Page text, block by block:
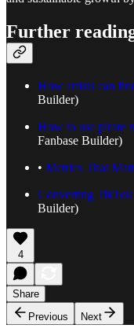
Further
How artists can
Builder)
How to use pirate
Fanbase Builder)
• Metrics That
Converting TikTok
Builder)
4
Share
Previous
Next